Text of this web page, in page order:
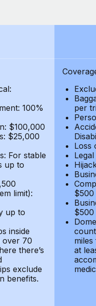
100%
$100,000
$25,000
For stable
up to
limit):
up to
inside
over 70
there’s
exclude
benefits.
per
Loss
$500
$500
at